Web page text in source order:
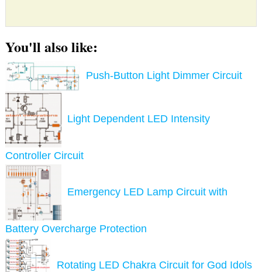
You'll also like:
Push-Button Light Dimmer Circuit
Light Dependent LED Intensity
Controller Circuit
Emergency LED Lamp Circuit with
Battery Overcharge Protection
Rotating LED Chakra Circuit for God Idols